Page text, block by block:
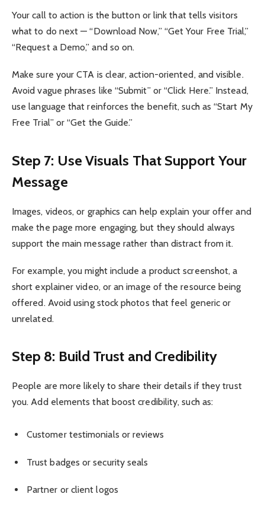
Your call to action is the button or link that tells visitors
what to do next — “Download Now,” “Get Your Free Trial,”
“Request a Demo,” and so on.
Make sure your CTA is clear, action-oriented, and visible.
Avoid vague phrases like “Submit” or “Click Here.” Instead,
use language that reinforces the benefit, such as “Start My
Free Trial” or “Get the Guide.”
Step 7: Use Visuals That Support Your
Message
Images, videos, or graphics can help explain your offer and
make the page more engaging, but they should always
support the main message rather than distract from it.
For example, you might include a product screenshot, a
short explainer video, or an image of the resource being
offered. Avoid using stock photos that feel generic or
unrelated.
Step 8: Build Trust and Credibility
People are more likely to share their details if they trust
you. Add elements that boost credibility, such as:
Customer testimonials or reviews
Trust badges or security seals
Partner or client logos